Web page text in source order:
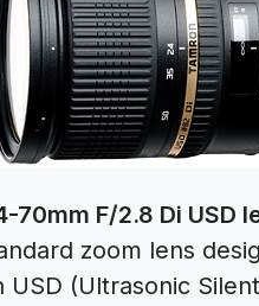
70mm F/2.8 Di USD
zoom lens
(Ultrasonic